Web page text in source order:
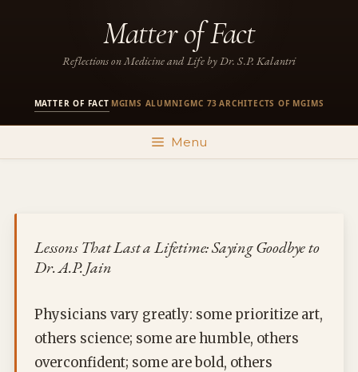
Matter of Fact
Reflections on Medicine and Life by Dr. S.P. Kalantri
MATTER OF FACT MGIMS ALUMNI·GMC 73 ·ARCHITECTS OF MGIMS
Menu
Lessons That Last a Lifetime: Saying Goodbye to
Dr. A.P. Jain
Physicians vary greatly: some prioritize art,
others science; some are humble, others
overconfident; some are bold, others